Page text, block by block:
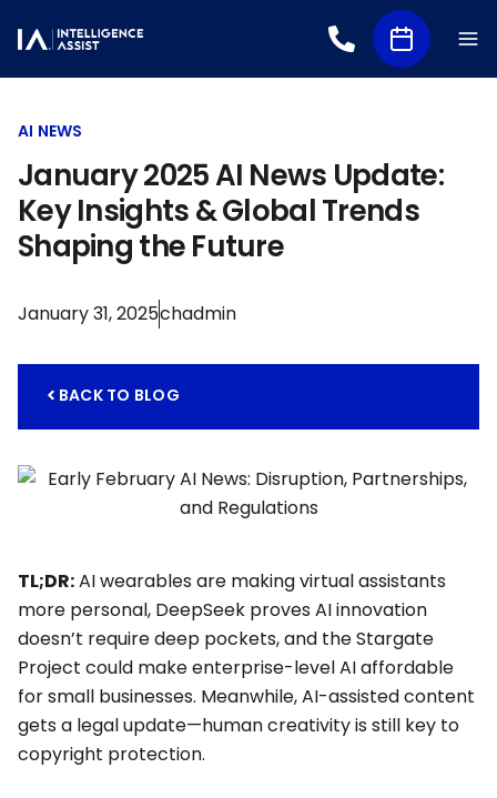
AI NEWS
January 2025 AI News Update:
Key Insights & Global Trends
Shaping the Future
January 31, 2025chadmin
BACK TO BLOG
TL;DR:AI wearables are making virtual assistants
more personal, DeepSeek proves AI innovation
doesn’t require deep pockets, and the Stargate
Project could make enterprise-level AI affordable
for small businesses. Meanwhile, AI-assisted content
gets a legal update—human creativity is still key to
copyright protection.